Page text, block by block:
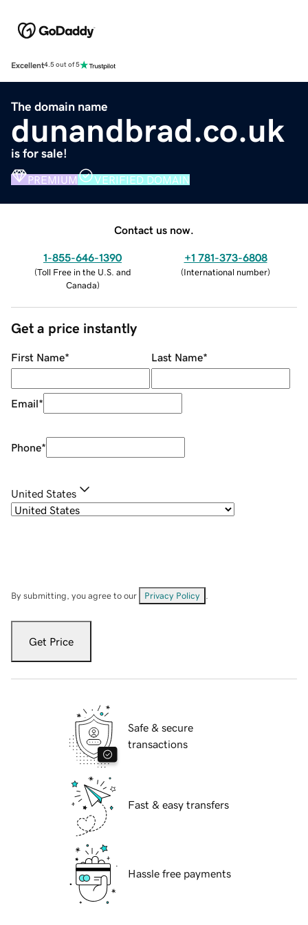
Excellent4.5 out of 5
The domain name
dunandbrad.co.uk
is for sale!
PREMIUM VERIFIED DOMAIN
Contact us now.
1-855-646-1390
(Toll Free in the U.S. and
Canada)
+1 781-373-6808
(International number)
Get a price instantly
First Name* Last Name*
Email*
Phone*
United States
By submitting, you agree to our Privacy Policy
Get Price
Safe & secure
transactions
Fast & easy transfers
Hassle free payments